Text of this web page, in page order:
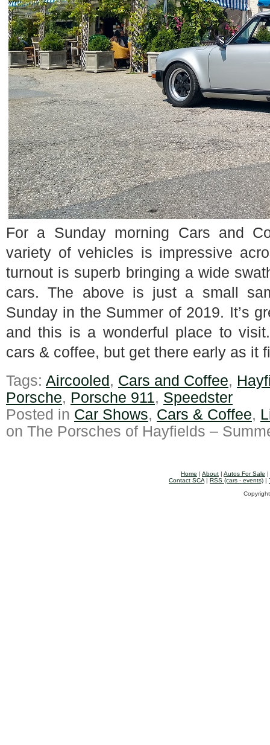
For a Sunday morning Cars and
variety of vehicles is impressive
turnout is superb bringing a wide
cars. The above is just a small
Sunday in the Summer of 2019. It’s
and this is a wonderful place to
cars & coffee, but get there early as it
Tags: Aircooled , Cars and Coffee,
Porsche, Porsche 911, Speedster
Posted in Car Shows, Cars & Coffee,
on The Porsches of Hayfields –
Home | About | Autos For Sale |
Contact SCA | RSS (cars - events) |